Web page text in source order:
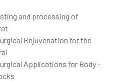
and processing of
Rejuvenation for the
Applications for Body –